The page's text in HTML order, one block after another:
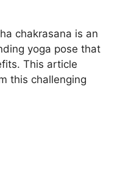
chakrasana is an
yoga pose that
This article
this challenging